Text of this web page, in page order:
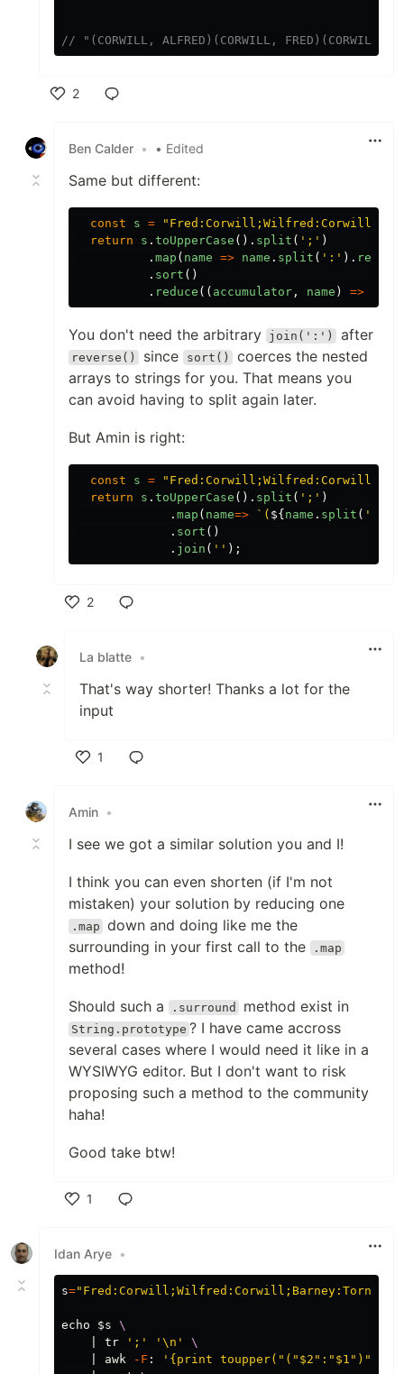
// "(CORWILL, ALFRED)(CORWILL, FRED)(CORWILL,
2
Ben Calder • • Edited
Same but different:
const s = "
return
s . toUpperCase (). split ( ' ; ' )
. map ( name => name . split ( ' : ' ).
. sort ()
. reduce (( accumulator , name ) =>
You don't need the arbitrary join(':') after
reverse() since sort() coerces the nested
arrays to strings for you. That means you
can avoid having to split again later.
But Amin is right:
const s = "
return
s . toUpperCase (). split ( ' ; ' )
. map ( name=> `( ${ name . split ( '
. sort ()
. join ( '' );
2
La blatte •
That's way shorter! Thanks a lot for the
input
1
Amin •
I see we got a similar solution you and I!
I think you can even shorten (if I'm not
mistaken) your solution by reducing one
.map down and doing like me the
surrounding in your first call to the
.map
method!
Should such a .surround method exist in
String.prototype ? I have came accross
several cases where I would need it like in a
WYSIWYG editor. But I don't want to risk
proposing such a method to the community
haha!
Good take btw!
1
Idan Arye •
s=
echo $s \
tr ';' '\n'
\
awk -F : '{print toupper("("$2":"$1")")}'